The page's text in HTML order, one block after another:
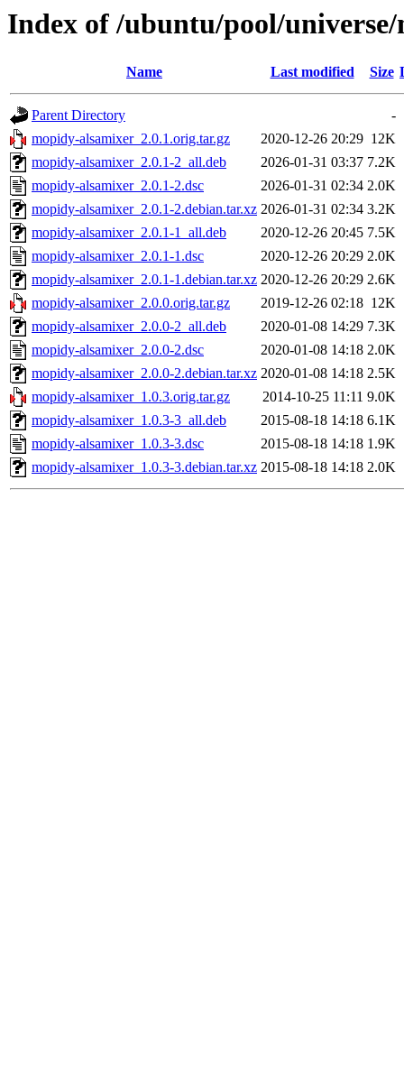
Index of /ubuntu/pool/
Name Last modified Size
Parent Directory
-
mopidy-alsamixer_2.0.1.orig.tar.gz
2020-12-26 20:29 12K
mopidy-alsamixer_2.0.1-2_all.deb
2026-01-31 03:37 7.2K
mopidy-alsamixer_2.0.1-2.dsc
2026-01-31 02:34 2.0K
mopidy-alsamixer_2.0.1-2.debian.tar.xz 2026-01-31 02:34 3.2K
mopidy-alsamixer_2.0.1-1_all.deb
2020-12-26 20:45 7.5K
mopidy-alsamixer_2.0.1-1.dsc
2020-12-26 20:29 2.0K
mopidy-alsamixer_2.0.1-1.debian.tar.xz 2020-12-26 20:29 2.6K
mopidy-alsamixer_2.0.0.orig.tar.gz
2019-12-26 02:18 12K
mopidy-alsamixer_2.0.0-2_all.deb
2020-01-08 14:29 7.3K
mopidy-alsamixer_2.0.0-2.dsc
2020-01-08 14:18 2.0K
mopidy-alsamixer_2.0.0-2.debian.tar.xz 2020-01-08 14:18 2.5K
mopidy-alsamixer_1.0.3.orig.tar.gz
2014-10-25 11:11 9.0K
mopidy-alsamixer_1.0.3-3_all.deb
2015-08-18 14:18 6.1K
mopidy-alsamixer_1.0.3-3.dsc
2015-08-18 14:18 1.9K
mopidy-alsamixer_1.0.3-3.debian.tar.xz 2015-08-18 14:18 2.0K